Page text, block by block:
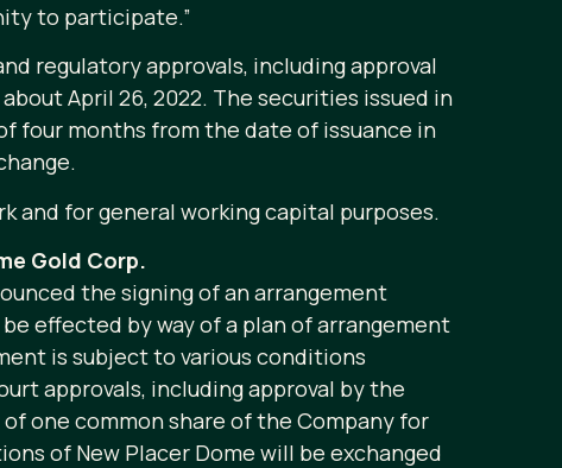
to participate.”
regulatory approvals, including approval
April 26, 2022. The securities issued in
four months from the date of issuance in
and for general working capital purposes.
Gold Corp.
the signing of an arrangement
effected by way of a plan of arrangement
is subject to various conditions
approvals, including approval by the
one common share of the Company for
of New Placer Dome will be exchanged